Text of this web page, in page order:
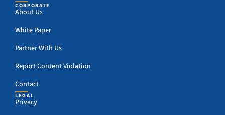
CORPORATE
About Us
White Paper
Partner With Us
Report Content Violation
Contact
LEGAL
Privacy